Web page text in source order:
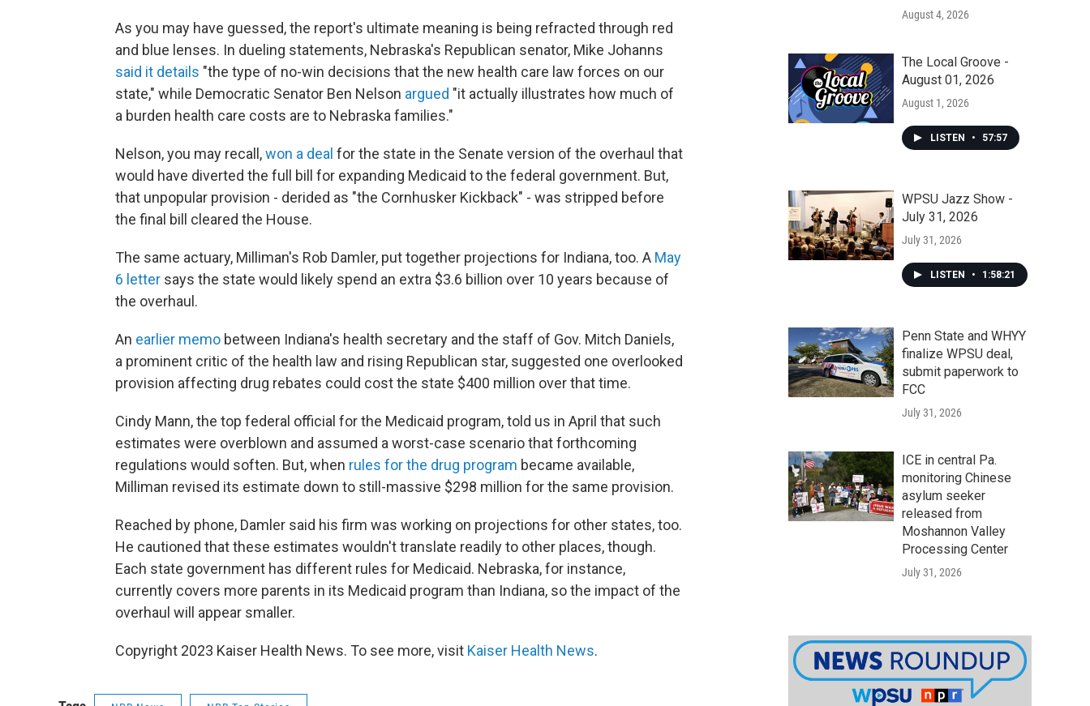
As you may have guessed, the report's ultimate meaning is being refracted through red
and blue lenses. In dueling statements, Nebraska's Republican senator, Mike Johanns
said it details "the type of no-win decisions that the new health care law forces on our
state," while Democratic Senator Ben Nelson argued "it actually illustrates how much of
a burden health care costs are to Nebraska families."
Nelson, you may recall,won a deal for the state in the Senate version of the overhaul that
would have diverted the full bill for expanding Medicaid to the federal government. But,
that unpopular provision - derided as "the Cornhusker Kickback" - was stripped before
the final bill cleared the House.
The same actuary, Milliman's Rob Damler, put together projections for Indiana, too. A May
6 letter says the state would likely spend an extra $3.6 billion over 10 years because of
the overhaul.
An earlier memo between Indiana's health secretary and the staff of Gov. Mitch Daniels,
a prominent critic of the health law and rising Republican star, suggested one overlooked
provision affecting drug rebates could cost the state $400 million over that time.
Cindy Mann, the top federal official for the Medicaid program, told us in April that such
estimates were overblown and assumed a worst-case scenario that forthcoming
regulations would soften. But, when rules for the drug program became available,
Milliman revised its estimate down to still-massive $298 million for the same provision.
Reached by phone, Damler said his firm was working on projections for other states, too.
He cautioned that these estimates wouldn't translate readily to other places, though.
Each state government has different rules for Medicaid. Nebraska, for instance,
currently covers more parents in its Medicaid program than Indiana, so the impact of the
overhaul will appear smaller.
Copyright 2023 Kaiser Health News. To see more, visit Kaiser Health News.
August 4, 2026
The Local Groove -
August 01, 2026
August 1, 2026
LISTEN • 57:57
WPSU Jazz Show -
July 31, 2026
July 31, 2026
LISTEN • 1:58:21
Penn State and WHYY
finalize WPSU deal,
submit paperwork to
FCC
July 31, 2026
ICE in central Pa.
monitoring Chinese
asylum seeker
released from
Moshannon Valley
Processing Center
July 31, 2026